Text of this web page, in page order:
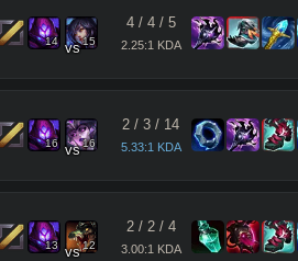
14 vs15
4/ 4/ 5
2.25:1 KDA
16 vs16
2 / 3 / 14
5.33:1 KDA
13 vs12
2/ 2/ 4
3.00:1 KDA